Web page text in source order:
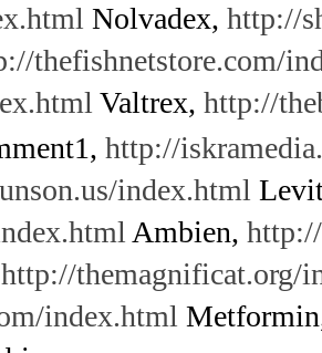
Nolvadex, http://
thefishnetstore.com/
Valtrex, http://
http://
index.html
Ambien,
http://themagnificat.org/
index.html